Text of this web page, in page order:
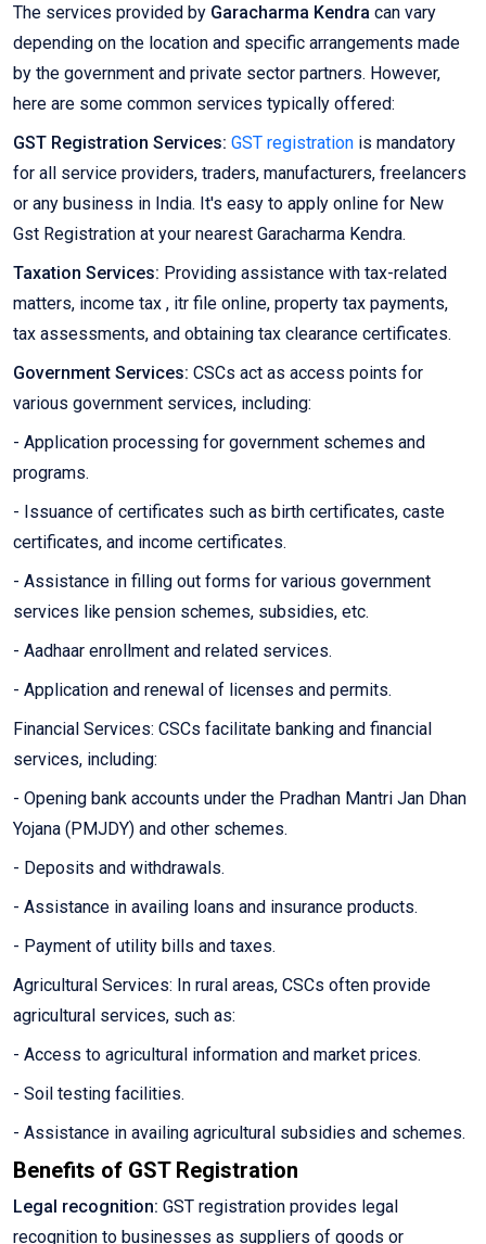
The services provided by Garacharma Kendra can vary
depending on the location and specific arrangements made
by the government and private sector partners. However,
here are some common services typically offered:
GST Registration Services: GST registration is mandatory
for all service providers, traders, manufacturers, freelancers
or any business in India. It's easy to apply online for New
Gst Registration at your nearest Garacharma Kendra.
Taxation Services: Providing assistance with tax-related
matters, income tax , itr file online, property tax payments,
tax assessments, and obtaining tax clearance certificates.
Government Services: CSCs act as access points for
various government services, including:
- Application processing for government schemes and
programs.
- Issuance of certificates such as birth certificates, caste
certificates, and income certificates.
- Assistance in filling out forms for various government
services like pension schemes, subsidies, etc.
- Aadhaar enrollment and related services.
- Application and renewal of licenses and permits.
Financial Services: CSCs facilitate banking and financial
services, including:
- Opening bank accounts under the Pradhan Mantri Jan Dhan
Yojana (PMJDY) and other schemes.
- Deposits and withdrawals.
- Assistance in availing loans and insurance products.
- Payment of utility bills and taxes.
Agricultural Services: In rural areas, CSCs often provide
agricultural services, such as:
- Access to agricultural information and market prices.
- Soil testing facilities.
- Assistance in availing agricultural subsidies and schemes.
Benefits of GST Registration
Legal recognition: GST registration provides legal
recognition to businesses as suppliers of goods or